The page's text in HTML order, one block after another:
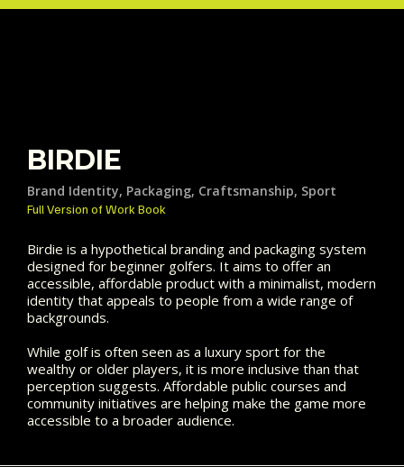
BIRDIE
Brand Identity, Packaging, Craftsmanship, Sport
Full Version of Work Book
Birdie is a hypothetical branding and packaging system
designed for beginner golfers. It aims to offer an
accessible, affordable product with a minimalist, modern
identity that appeals to people from a wide range of
backgrounds.
While golf is often seen as a luxury sport for the
wealthy or older players, it is more inclusive than that
perception suggests. Affordable public courses and
community initiatives are helping make the game more
accessible to a broader audience.